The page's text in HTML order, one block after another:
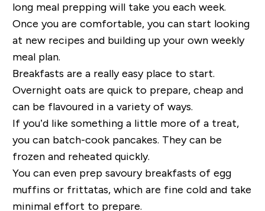
long meal prepping will take you each week.
Once you are comfortable, you can start looking
at new recipes and building up your own weekly
meal plan.
Breakfasts are a really easy place to start.
Overnight oats are quick to prepare, cheap and
can be flavoured in a variety of ways.
If you’d like something a little more of a treat,
you can batch-cook pancakes. They can be
frozen and reheated quickly.
You can even prep savoury breakfasts of egg
muffins or frittatas, which are fine cold and take
minimal effort to prepare.